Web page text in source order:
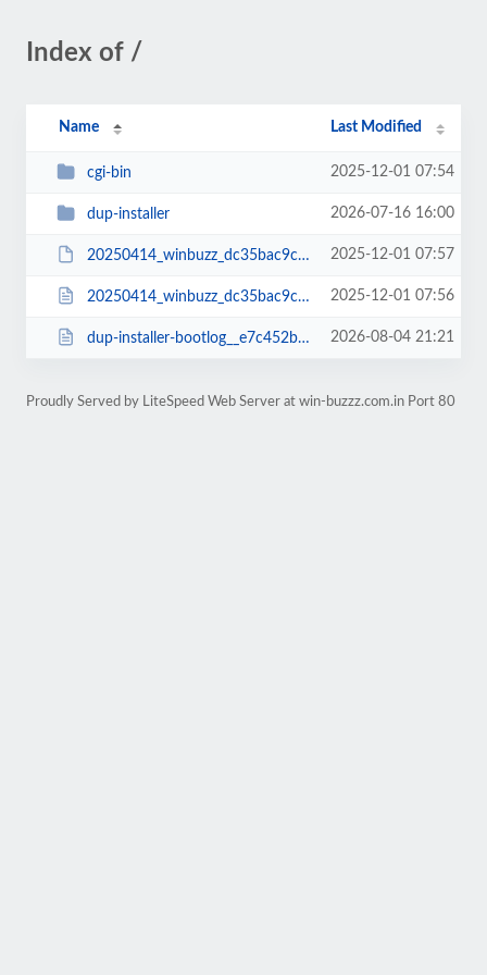
Index of /
Name Last Modified
cgi-bin 2025-12-01 07:54
dup-installer 2026-07-16 16:00
20250414_winbuzz_dc35bac9c7ce63d81223_20250414000130_archive.zip 2025-12-01 07:57
20250414_winbuzz_dc35bac9c7ce63d81223_20250414000130_installer.php 2025-12-01 07:56
dup-installer-bootlog__e7c452b-14000130.txt 2026-08-04 21:21
Proudly Served by LiteSpeed Web Server at win-buzzz.com.in Port 80